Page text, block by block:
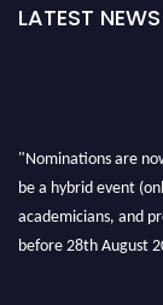
LATEST NEWS
be a hybrid event
academicians, and
before 28th August
miss this chance to